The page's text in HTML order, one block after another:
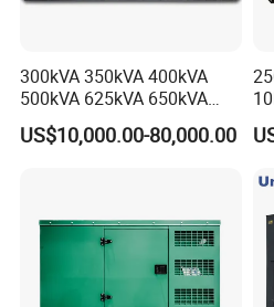
engine set;
Question: Are samples
For regular partners, if
Question: How long is
300kVA 350kVA 400kVA
500kVA 625kVA 650kVA
800kVA 1000kVA Cummins
Silent Soundproof Diesel
US$10,000.00-80,000.00